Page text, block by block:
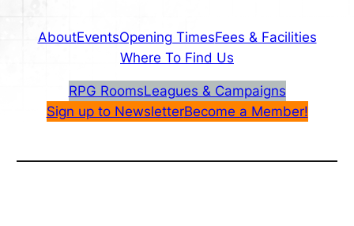
AboutEventsOpening TimesFees & Facilities
Where To Find Us
RPG RoomsLeagues & Campaigns
Sign up to NewsletterBecome a Member!